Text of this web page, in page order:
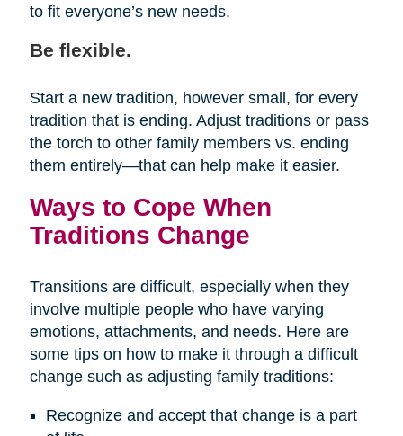
to fit everyone’s new needs.
Be flexible.
Start a new tradition, however small, for every
tradition that is ending. Adjust traditions or pass
the torch to other family members vs. ending
them entirely—that can help make it easier.
Ways to Cope When
Traditions Change
Transitions are difficult, especially when they
involve multiple people who have varying
emotions, attachments, and needs. Here are
some tips on how to make it through a difficult
change such as adjusting family traditions:
Recognize and accept that change is a part